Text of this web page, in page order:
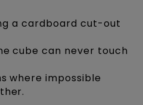
a cardboard cut-out
cube can never touch
where impossible